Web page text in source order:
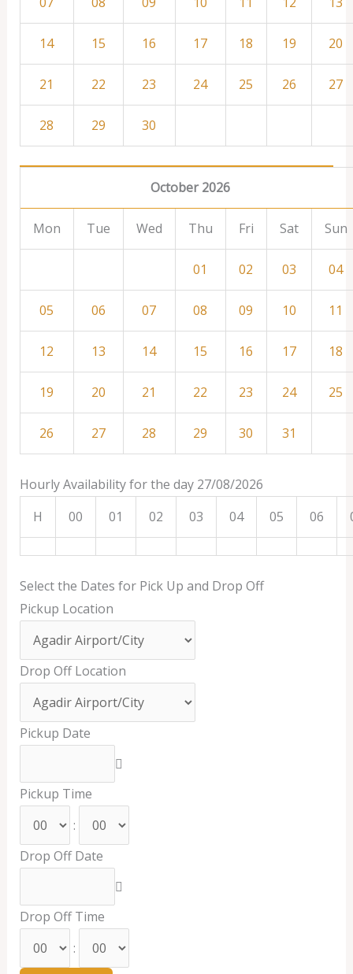
14 15 16 17 18 19 20
21 22 23 24 25 26 27
28 29 30
October 2026
Mon Tue Wed Thu Fri Sat Sun
01 02 03 04
05 06 07 08 09 10 11
12 13 14 15 16 17 18
19 20 21 22 23 24 25
26 27 28 29 30 31
Hourly Availability for the day 27/08/2026
H
00 01 02 03 04 05 06
Select the Dates for Pick Up and Drop Off
Pickup Location
Drop Off Location
Pickup Date
Pickup Time
:
Drop Off Date
Drop Off Time
: